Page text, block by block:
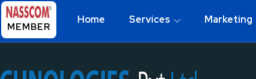
MEMBER
Home Services Marketing